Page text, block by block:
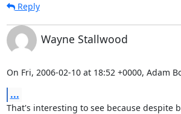
Reply
Wayne Stallwood
On Fri, 2006-02-10 at 18:52 +0000, Adam
...
That's interesting to see because despite